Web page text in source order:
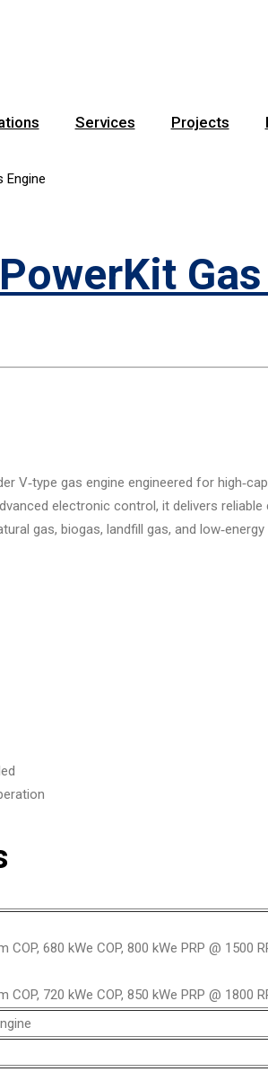
Services Projects
Engine
V‑type gas engine engineered for
electronic control, it delivers
gas, biogas, landfill gas, and low‑energy
COP, 680 kWe COP, 800 kWe PRP @ 1500
COP, 720 kWe COP, 850 kWe PRP @ 1800